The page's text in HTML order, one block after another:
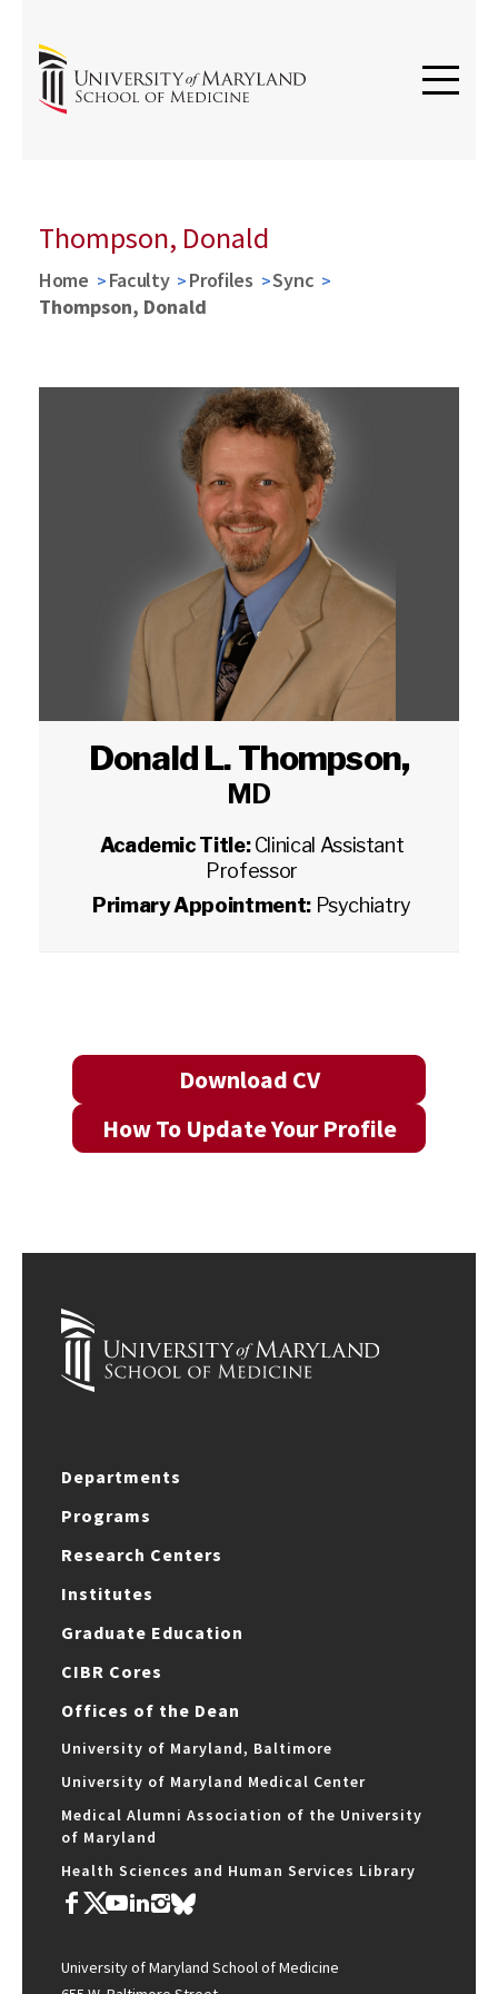
Thompson, Donald
Home Faculty Profiles
Sync
Thompson, Donald
Donald L. Thompson,
MD
Academic Title:Clinical Assistant
Professor
Primary Appointment: Psychiatry
Download CV
How To Update Your Profile
Departments
Programs
Research Centers
Institutes
Graduate Education
CIBR Cores
Offices of the Dean
University of Maryland, Baltimore
University of Maryland Medical Center
Medical Alumni Association of the University
of Maryland
Health Sciences and Human Services Library
University of Maryland School of Medicine